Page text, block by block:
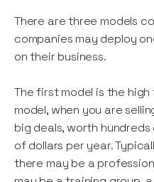
There are three models
companies may deploy
on their business.
The first model is the
model, when you are
big deals, worth
of dollars per year.
there may be a